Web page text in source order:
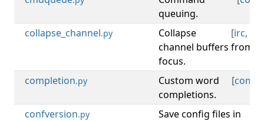
queuing.
collapse_channel.py [irc,
Collapse
channel buffers from
focus.
completion.py [
Custom word
completions.
confversion.py
Save config files in